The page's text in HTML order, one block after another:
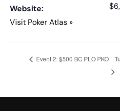
Website:
Visit Poker Atlas »
Event 2: $500 BC PLO PKO